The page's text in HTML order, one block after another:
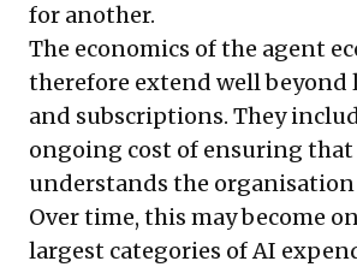
for another.
The economics of the agent
therefore extend well beyond
and subscriptions. They
ongoing cost of ensuring
understands the organisation
Over time, this may become
largest categories of AI